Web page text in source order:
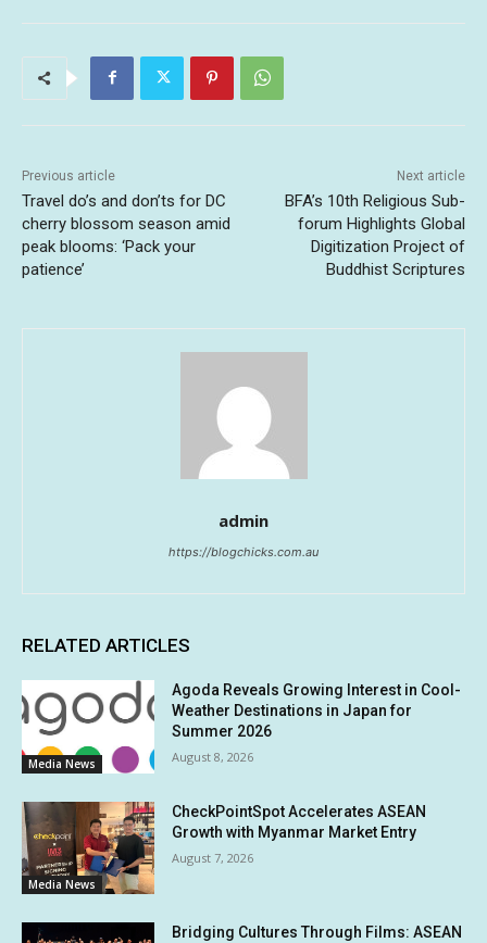
Previous article
Travel do’s and don’ts for DC
cherry blossom season amid
peak blooms: ‘Pack your
patience’
Next article
BFA’s 10th Religious Sub-
forum Highlights Global
Digitization Project of
Buddhist Scriptures
admin
https://blogchicks.com.au
RELATED ARTICLES
Media News
Agoda Reveals Growing Interest in Cool-
Weather Destinations in Japan for
Summer 2026
August 8, 2026
Media News
CheckPointSpot Accelerates ASEAN
Growth with Myanmar Market Entry
August 7, 2026
Bridging Cultures Through Films: ASEAN